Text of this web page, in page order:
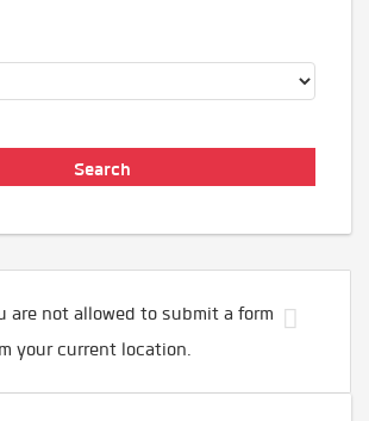
are not allowed to submit a form
your current location.